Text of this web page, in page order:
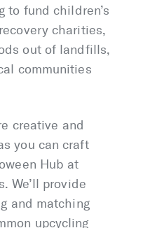
to fund children’s
charities,
out of landfills,
communities
creative and
you can craft
Hub at
We’ll provide
and matching
upcycling